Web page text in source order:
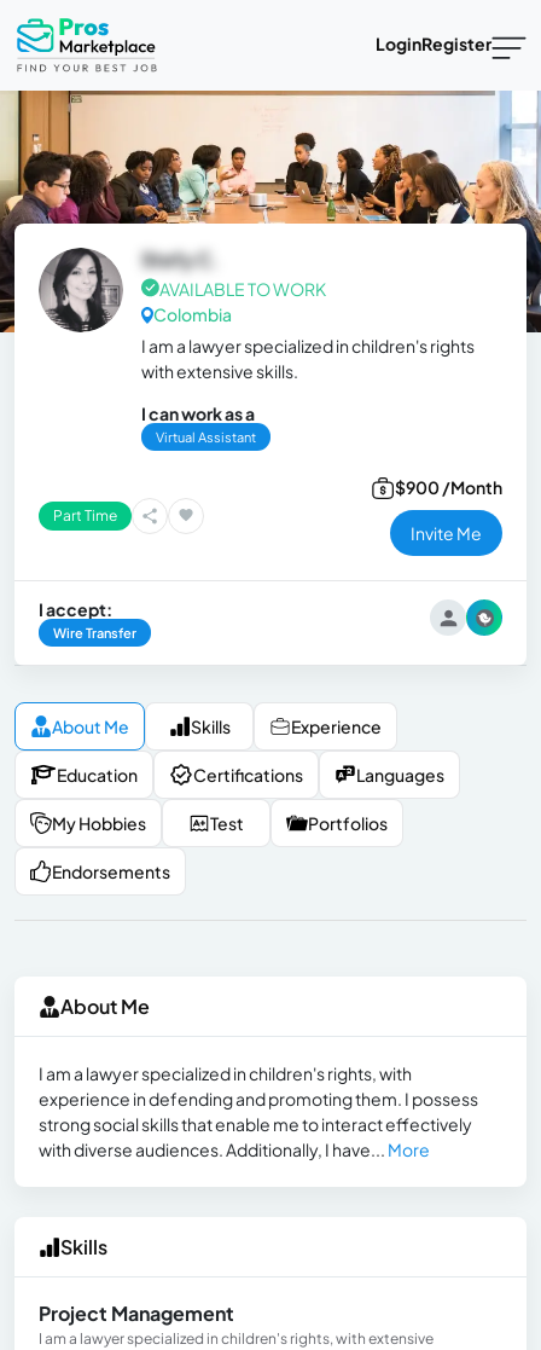
LoginRegister
Stefy C.
AVAILABLE TO WORK
Colombia
I am a lawyer specialized in children's rights
with extensive skills.
I can work as a
Virtual Assistant
Part Time
$900 /Month
Invite Me
I accept:
Wire Transfer
About Me Skills Experience
Education Certifications Languages
My Hobbies Test Portfolios
Endorsements
About Me
I am a lawyer specialized in children's rights, with
experience in defending and promoting them. I possess
strong social skills that enable me to interact effectively
with diverse audiences. Additionally, I have... More
Skills
Project Management
I am a lawyer specialized in children's rights, with extensive